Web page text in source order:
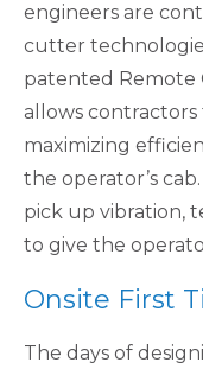
engineers are
cutter
patented Remote
allows
maximizing
the operator’s
pick up vibration,
to give the
Onsite First
The days of